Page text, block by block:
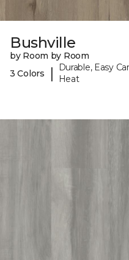
Bushville
by Room by Room
3 Colors
|
Durable, Easy
Heat